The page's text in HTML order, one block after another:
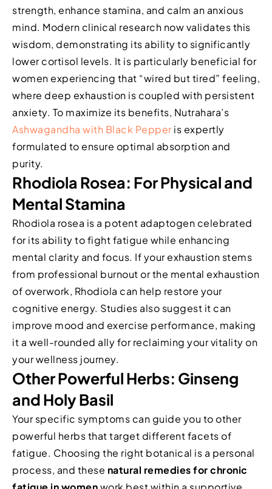
strength, enhance stamina, and calm an anxious
mind. Modern clinical research now validates this
wisdom, demonstrating its ability to significantly
lower cortisol levels. It is particularly beneficial for
women experiencing that “wired but tired” feeling,
where deep exhaustion is coupled with persistent
anxiety. To maximize its benefits, Nutrahara’s
Ashwagandha with Black Pepperis expertly
formulated to ensure optimal absorption and
purity.
Rhodiola Rosea: For Physical and
Mental Stamina
Rhodiola rosea is a potent adaptogen celebrated
for its ability to fight fatigue while enhancing
mental clarity and focus. If your exhaustion stems
from professional burnout or the mental exhaustion
of overwork, Rhodiola can help restore your
cognitive energy. Studies also suggest it can
improve mood and exercise performance, making
it a well-rounded ally for reclaiming your vitality on
your wellness journey.
Other Powerful Herbs: Ginseng
and Holy Basil
Your specific symptoms can guide you to other
powerful herbs that target different facets of
fatigue. Choosing the right botanical is a personal
process, and these natural remedies for chronic